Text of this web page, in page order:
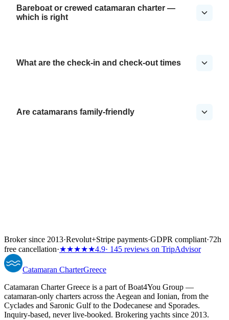
Bareboat or crewed catamaran charter —
which is right
What are the check-in and check-out times
Are catamarans family-friendly
Broker since 2013·Revolut+Stripe payments·GDPR compliant·72h
free cancellation·★★★★★4.9· 145 reviews on TripAdvisor
Catamaran CharterGreece
Catamaran Charter Greece is a part of Boat4You Group —
catamaran-only charters across the Aegean and Ionian, from the
Cyclades and Saronic Gulf to the Dodecanese and Sporades.
Inquiry-based, never live-booked. Brokering yachts since 2013.